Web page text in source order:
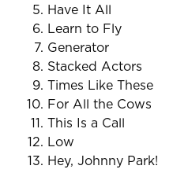
Have It All
Learn to Fly
Generator
Stacked Actors
Times Like These
For All the Cows
This Is a Call
Low
Hey, Johnny Park!